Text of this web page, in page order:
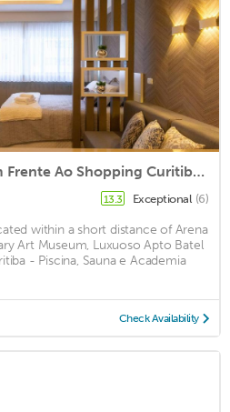
Luxuoso Apto Batel Em Frente Ao Shopping Curitiba - Piscina, Sauna e Academia
13.3 Exceptional (6)
within a short distance of Arena
Art Museum, Luxuoso Apto Batel
- Piscina, Sauna e Academia
Check Availability